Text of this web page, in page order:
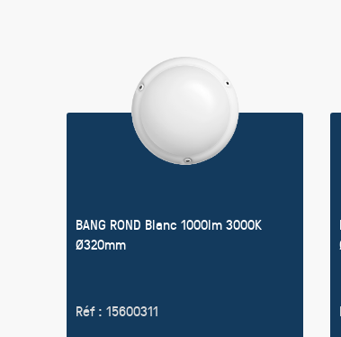
BANG ROND Blanc 1000lm 3000K
Ø320mm
Réf : 15600311